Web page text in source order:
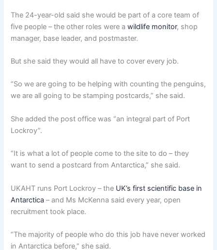
The 24-year-old said she would be part of a core team of
five people – the other roles were awildlife monitor, shop
manager, base leader, and postmaster.
But she said they would all have to cover every job.
“So we are going to be helping with counting the penguins,
we are all going to be stamping postcards,” she said.
She added the post office was “an integral part of Port
Lockroy”.
“It is what a lot of people come to the site to do – they
want to send a postcard from Antarctica,” she said.
UKAHT runs Port Lockroy – the UK’s first scientific base in
Antarctica – and Ms McKenna said every year, open
recruitment took place.
“The majority of people who do this job have never worked
in Antarctica before,” she said.